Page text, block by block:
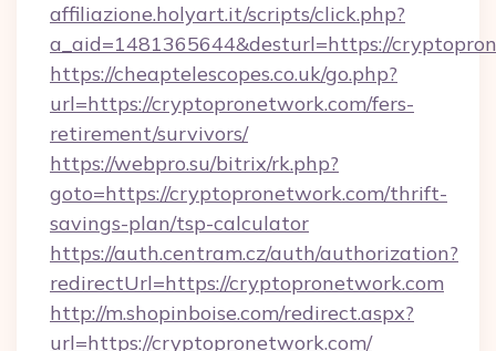
affiliazione.holyart.it/scripts/click.php?
a_aid=1481365644&desturl=https://
https://cheaptelescopes.co.uk/go.php?
url=https://cryptopronetwork.com/fers-
retirement/survivors/
https://webpro.su/bitrix/rk.php?
goto=https://cryptopronetwork.com/thrift-
savings-plan/tsp-calculator
https://auth.centram.cz/auth/authorization?
redirectUrl=https://cryptopronetwork.com
http://m.shopinboise.com/redirect.aspx?
url=https://cryptopronetwork.com/